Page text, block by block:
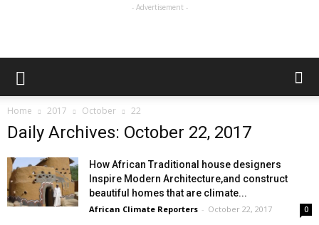
- Advertisement -
Home 2017 October 22
Daily Archives: October 22, 2017
How African Traditional house designers
Inspire Modern Architecture,and construct
beautiful homes that are climate...
African Climate Reporters - October 22, 2017 0